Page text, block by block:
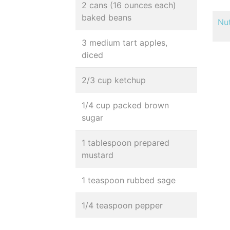
2 cans (16 ounces each)
baked beans
3 medium tart apples,
diced
2/3 cup ketchup
1/4 cup packed brown
sugar
1 tablespoon prepared
mustard
1 teaspoon rubbed sage
1/4 teaspoon pepper